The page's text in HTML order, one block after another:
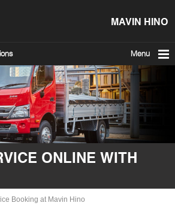
MAVIN HINO
Menu
ONLINE WITH
Booking at Mavin Hino